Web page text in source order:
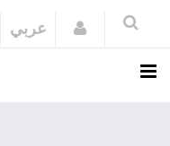
عربي Login